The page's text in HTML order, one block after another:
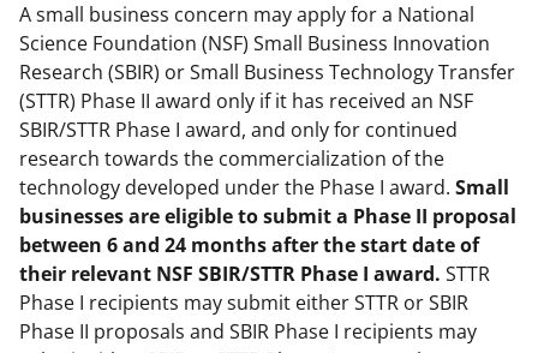
A small business concern may apply for a National
Science Foundation (NSF) Small Business Innovation
Research (SBIR) or Small Business Technology Transfer
(STTR) Phase II award only if it has received an NSF
SBIR/STTR Phase I award, and only for continued
research towards the commercialization of the
technology developed under the Phase I award. Small
businesses are eligible to submit a Phase II proposal
between 6 and 24 months after the start date of
their relevant NSF SBIR/STTR Phase I award. STTR
Phase I recipients may submit either STTR or SBIR
Phase II proposals and SBIR Phase I recipients may